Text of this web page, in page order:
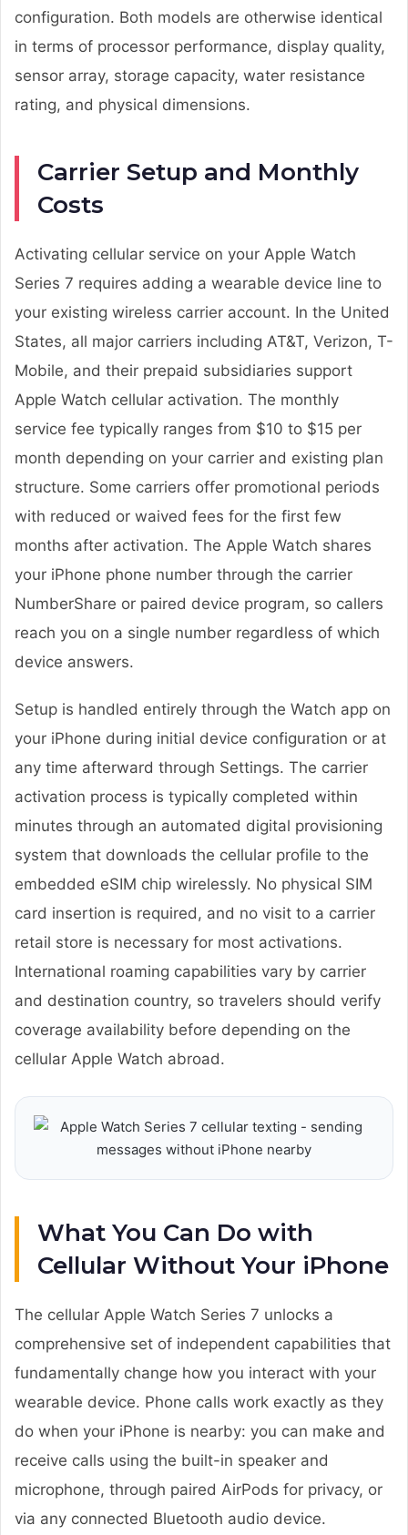
configuration. Both models are otherwise identical
in terms of processor performance, display quality,
sensor array, storage capacity, water resistance
rating, and physical dimensions.
Carrier Setup and Monthly
Costs
Activating cellular service on your Apple Watch
Series 7 requires adding a wearable device line to
your existing wireless carrier account. In the United
States, all major carriers including AT&T, Verizon, T-
Mobile, and their prepaid subsidiaries support
Apple Watch cellular activation. The monthly
service fee typically ranges from $10 to $15 per
month depending on your carrier and existing plan
structure. Some carriers offer promotional periods
with reduced or waived fees for the first few
months after activation. The Apple Watch shares
your iPhone phone number through the carrier
NumberShare or paired device program, so callers
reach you on a single number regardless of which
device answers.
Setup is handled entirely through the Watch app on
your iPhone during initial device configuration or at
any time afterward through Settings. The carrier
activation process is typically completed within
minutes through an automated digital provisioning
system that downloads the cellular profile to the
embedded eSIM chip wirelessly. No physical SIM
card insertion is required, and no visit to a carrier
retail store is necessary for most activations.
International roaming capabilities vary by carrier
and destination country, so travelers should verify
coverage availability before depending on the
cellular Apple Watch abroad.
What You Can Do with
Cellular Without Your iPhone
The cellular Apple Watch Series 7 unlocks a
comprehensive set of independent capabilities that
fundamentally change how you interact with your
wearable device. Phone calls work exactly as they
do when your iPhone is nearby: you can make and
receive calls using the built-in speaker and
microphone, through paired AirPods for privacy, or
via any connected Bluetooth audio device.